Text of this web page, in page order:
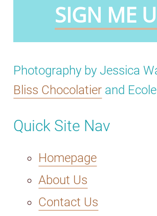
SIGN ME
Photography by Jessica
Bliss Chocolatier and
Quick Site Nav
Homepage
About Us
Contact Us